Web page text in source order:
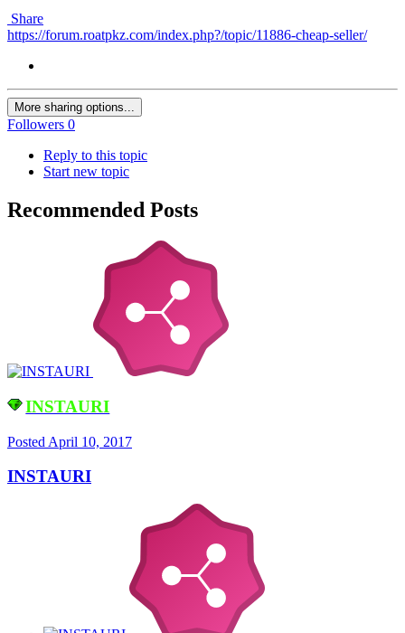
Share
https://forum.roatpkz.com/index.php?/topic/11886-cheap-seller/
More sharing options...
Followers 0
Reply to this topic
Start new topic
Recommended Posts
INSTAURI
Posted April 10, 2017
INSTAURI